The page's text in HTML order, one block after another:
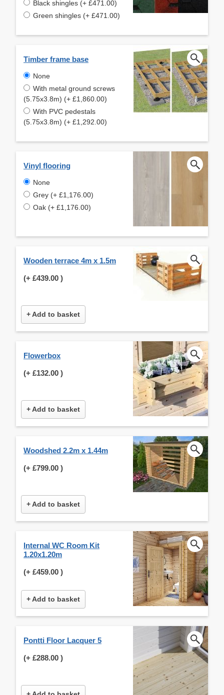
Black shingles (+ £471.00)
Green shingles (+ £471.00)
Timber frame base
None
With metal ground screws
(5.75x3.8m) (+ £1,860.00)
With PVC pedestals
(5.75x3.8m) (+ £1,292.00)
Vinyl flooring
None
Grey (+ £1,176.00)
Oak (+ £1,176.00)
Wooden terrace 4m x 1.5m
(+ £439.00 )
+ Add to basket
Flowerbox
(+ £132.00 )
+ Add to basket
Woodshed 2.2m x 1.44m
(+ £799.00 )
+ Add to basket
Internal WC Room Kit
1.20x1.20m
(+ £459.00 )
+ Add to basket
Pontti Floor Lacquer 5
(+ £288.00 )